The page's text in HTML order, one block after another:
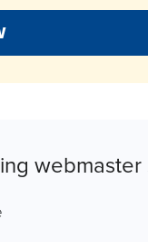
webmaster